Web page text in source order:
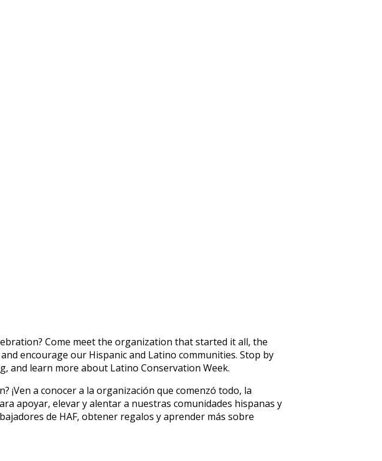
Come meet the organization that started it all, the
encourage our Hispanic and Latino communities. Stop by
and learn more about Latino Conservation Week.
¡Ven a conocer a la organización que comenzó todo, la
apoyar, elevar y alentar a nuestras comunidades hispanas y
de HAF, obtener regalos y aprender más sobre